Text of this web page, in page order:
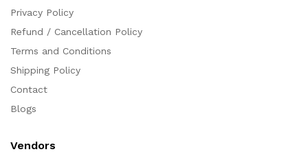
Privacy Policy
Refund / Cancellation Policy
Terms and Conditions
Shipping Policy
Contact
Blogs
Vendors